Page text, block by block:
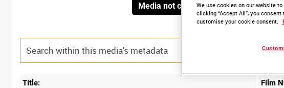
Media not currently available. Contact
Title: Film
We use cookies on our website
clicking “Accept All”, you
customise your cookie consent.